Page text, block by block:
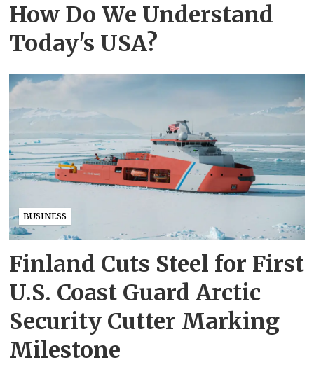
How Do We Understand
Today's USA?
BUSINESS
Finland Cuts Steel for First
U.S. Coast Guard Arctic
Security Cutter Marking
Milestone